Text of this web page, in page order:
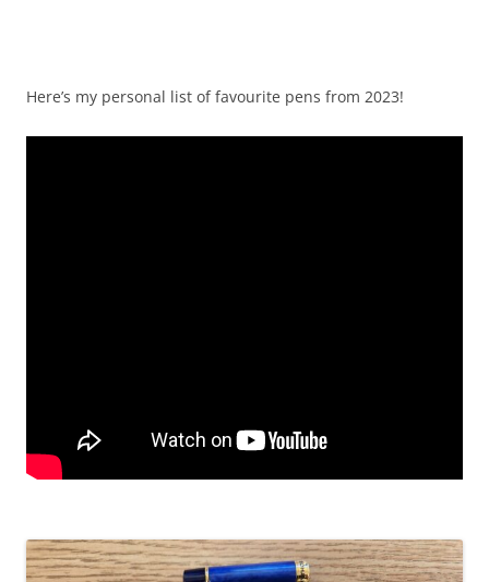
Here’s my personal list of favourite pens from 2023!